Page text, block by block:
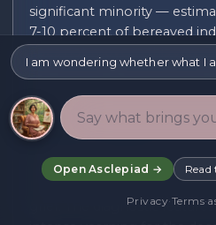
significant minority —
7-10 percent of bereaved
persist, intensify, or fail to
person remains fixed in the
after typical bereavement
This is what is now
disorder (PGD) in DSM-5-
previously called
grief. The diagnostic
I am wondering whether what I
Open Asclepiad → Read
Privacy·Terms·